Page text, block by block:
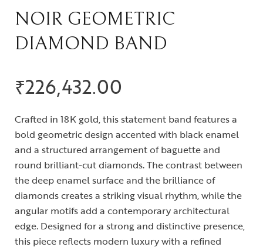
NOIR GEOMETRIC
DIAMOND BAND
₹226,432.00
Crafted in 18K gold, this statement band features a
bold geometric design accented with black enamel
and a structured arrangement of baguette and
round brilliant-cut diamonds. The contrast between
the deep enamel surface and the brilliance of
diamonds creates a striking visual rhythm, while the
angular motifs add a contemporary architectural
edge. Designed for a strong and distinctive presence,
this piece reflects modern luxury with a refined